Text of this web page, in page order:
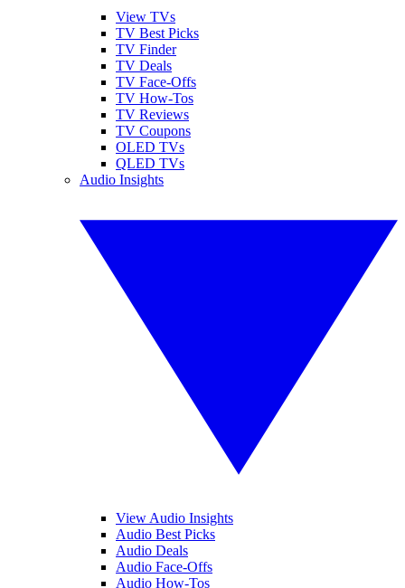
View TVs
TV Best Picks
TV Finder
TV Deals
TV Face-Offs
TV How-Tos
TV Reviews
TV Coupons
OLED TVs
QLED TVs
Audio Insights
View Audio Insights
Audio Best Picks
Audio Deals
Audio Face-Offs
Audio How-Tos